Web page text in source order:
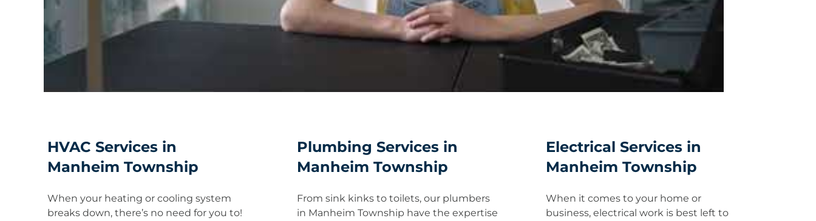
HVAC Services in
Manheim Township
When your heating or cooling system
breaks down, there’s no need for you to!
Plumbing Services in
Manheim Township
From sink kinks to toilets, our plumbers
in Manheim Township have the expertise
Electrical Services in
Manheim Township
When it comes to your home or
business, electrical work is best left to